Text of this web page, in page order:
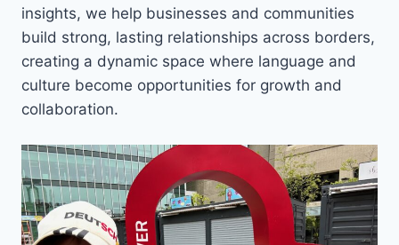
insights, we help businesses and communities
build strong, lasting relationships across borders,
creating a dynamic space where language and
culture become opportunities for growth and
collaboration.